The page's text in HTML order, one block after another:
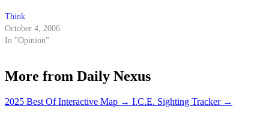
that they are detecting.
Think
October 4, 2006
In "Opinion"
More from Daily Nexus
2025 Best Of Interactive Map → I.C.E. Sighting Tracker →